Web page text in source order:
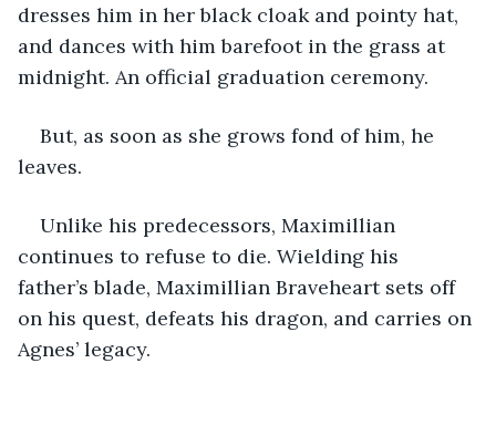
dresses him in her black cloak and pointy hat,
and dances with him barefoot in the grass at
midnight. An official graduation ceremony.
But, as soon as she grows fond of him, he
leaves.
Unlike his predecessors, Maximillian
continues to refuse to die. Wielding his
father’s blade, Maximillian Braveheart sets off
on his quest, defeats his dragon, and carries on
Agnes’ legacy.